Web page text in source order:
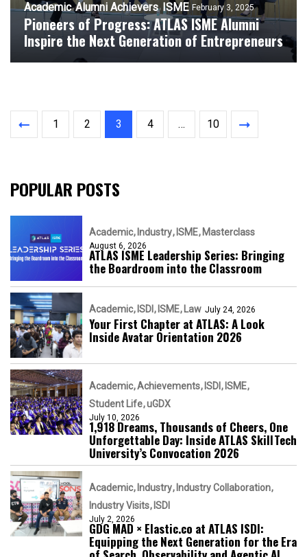
Academic Alumni Achievers ISME February 3, 2025
Pioneers of Progress: ATLAS ISME Alumni
Inspire the Next Generation of Entrepreneurs
1 2 3 4 … 10
POPULAR POSTS
Academic Industry ISME Masterclass
August 6, 2026
ATLAS ISME Leadership Series: Bringing
the Boardroom into the Classroom
Academic ISDI ISME Law July 24, 2026
Your First Chapter at ATLAS: A Look
Inside Avatar Orientation 2026
Academic Achievements ISDI
ISME
Student Life uGDX
July 10, 2026
1,918 Dreams, Thousands of Cheers, One
Unforgettable Day: Inside ATLAS SkillTech
University’s Convocation 2026
Academic Industry Industry Collaboration
Industry Visits ISDI
July 2, 2026
GDG MAD × Elastic.co at ATLAS ISDI:
Equipping the Next Generation for the Era